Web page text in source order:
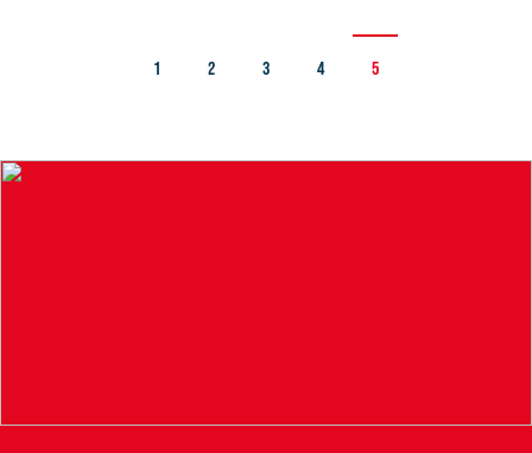
1 2 3 4 5